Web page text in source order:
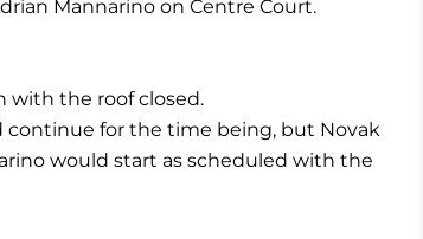
Mannarino on Centre Court.
with the roof closed.
continue for the time being, but Novak
would start as scheduled with the